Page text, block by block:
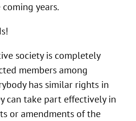
years.
society is completely
members among
has similar rights in
can take part effectively in
or amendments of the